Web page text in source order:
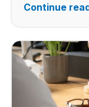
Continue